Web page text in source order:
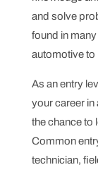
and solve
found in
automotive to
As an entry
your career in
the chance to
Common
technician,